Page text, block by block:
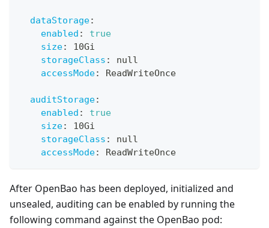
dataStorage:
enabled :
true
size:
10Gi
storageClass :
null
accessMode: ReadWriteOnce
auditStorage:
enabled :
true
size:
10Gi
storageClass :
null
accessMode: ReadWriteOnce
After OpenBao has been deployed, initialized and
unsealed, auditing can be enabled by running the
following command against the OpenBao pod: